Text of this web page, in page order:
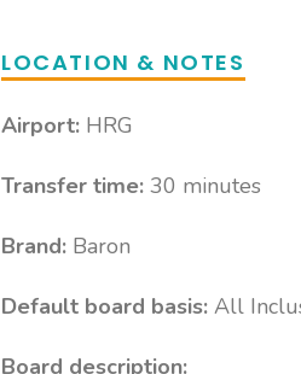
LOCATION & NOTES
Airport: HRG
Transfer time: 30 minutes
Brand: Baron
Default board basis: All
Board description: